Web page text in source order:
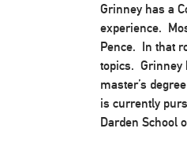
Grinney has a
experience.
Pence. In that
topics. Grinney
master’s
is currently
Darden School